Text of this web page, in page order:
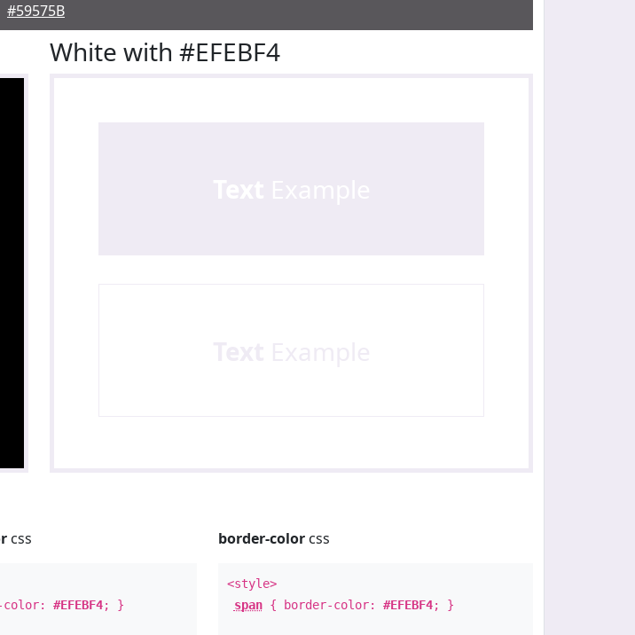
#59575B
White with #EFEBF4
css
color:#EFEBF4; }
border-colorcss
<style>
span{ border-color: #EFEBF4; }